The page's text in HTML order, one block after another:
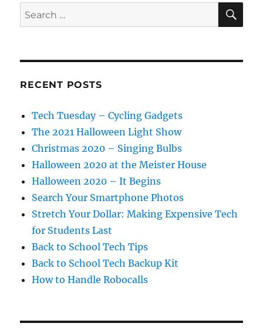
Search
for:
RECENT POSTS
Tech Tuesday – Cycling Gadgets
The 2021 Halloween Light Show
Christmas 2020 – Singing Bulbs
Halloween 2020 at the Meister House
Halloween 2020 – It Begins
Search Your Smartphone Photos
Stretch Your Dollar: Making Expensive Tech
for Students Last
Back to School Tech Tips
Back to School Tech Backup Kit
How to Handle Robocalls